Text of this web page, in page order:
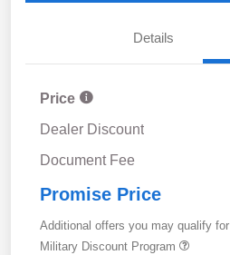
Details
Price
Dealer Discount
Document Fee
Promise Price
Additional offers you may qualify for
Military Discount Program